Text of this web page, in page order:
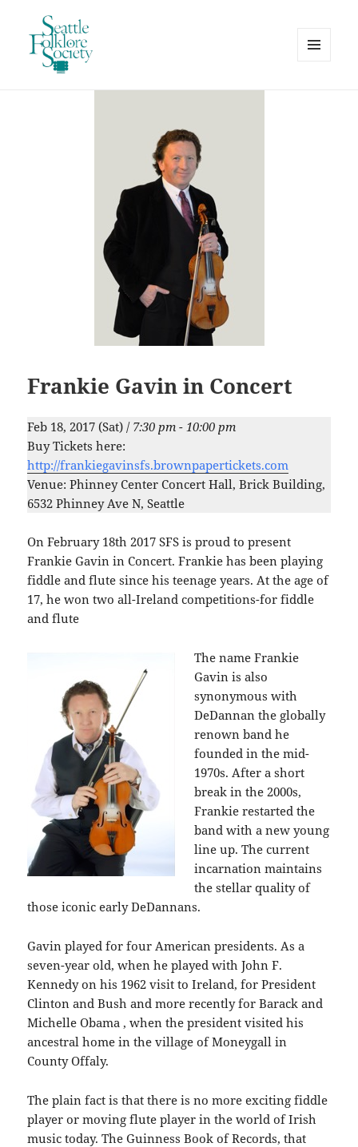
Frankie Gavin in Concert
Feb 18, 2017 (Sat) / 7:30 pm - 10:00 pm
Buy Tickets here:
http://frankiegavinsfs.brownpapertickets.com
Venue: Phinney Center Concert Hall, Brick Building,
6532 Phinney Ave N, Seattle
On February 18th 2017 SFS is proud to present
Frankie Gavin in Concert. Frankie has been playing
fiddle and flute since his teenage years. At the age of
17, he won two all-Ireland competitions-for fiddle
and flute
The name Frankie
Gavin is also
synonymous with
DeDannan the globally
renown band he
founded in the mid-
1970s. After a short
break in the 2000s,
Frankie restarted the
band with a new young
line up. The current
incarnation maintains
the stellar quality of
those iconic early DeDannans.
Gavin played for four American presidents. As a
seven-year old, when he played with John F.
Kennedy on his 1962 visit to Ireland, for President
Clinton and Bush and more recently for Barack and
Michelle Obama , when the president visited his
ancestral home in the village of Moneygall in
County Offaly.
The plain fact is that there is no more exciting fiddle
player or moving flute player in the world of Irish
music today. The Guinness Book of Records, that